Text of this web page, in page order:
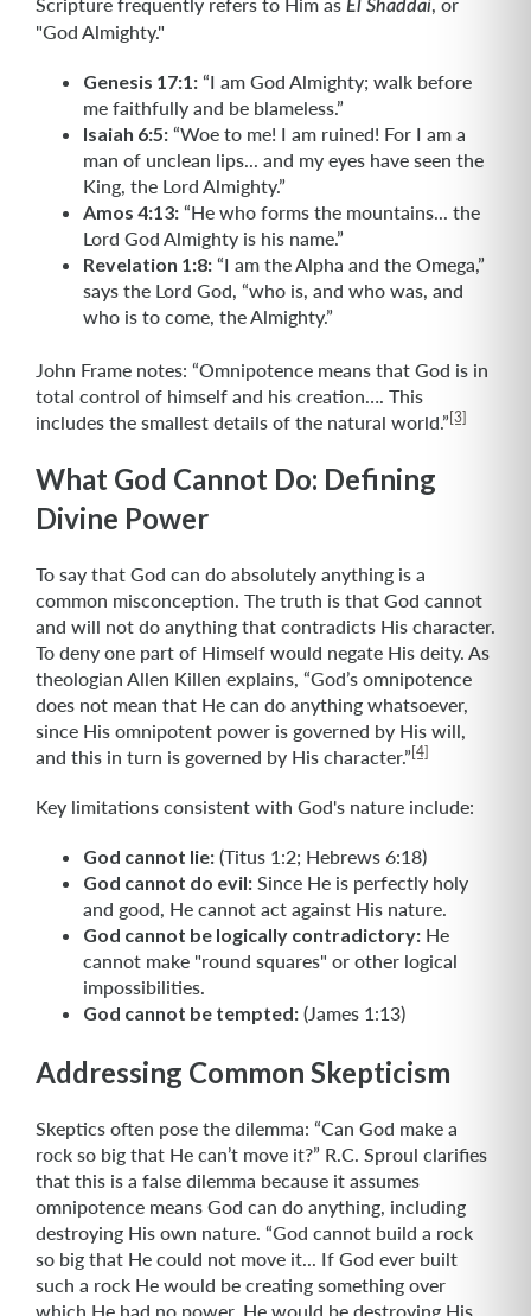
Scripture frequently refers to Him as El Shaddai, or
"God Almighty."
Genesis 17:1: “I am God Almighty; walk before
me faithfully and be blameless.”
Isaiah 6:5: “Woe to me! I am ruined! For I am a
man of unclean lips... and my eyes have seen the
King, the Lord Almighty.”
Amos 4:13: “He who forms the mountains... the
Lord God Almighty is his name.”
Revelation 1:8: “I am the Alpha and the Omega,”
says the Lord God, “who is, and who was, and
who is to come, the Almighty.”
John Frame notes: “Omnipotence means that God is in
total control of himself and his creation…. This
includes the smallest details of the natural world.”[3]
What God Cannot Do: Defining
Divine Power
To say that God can do absolutely anything is a
common misconception. The truth is that God cannot
and will not do anything that contradicts His character.
To deny one part of Himself would negate His deity. As
theologian Allen Killen explains, “God’s omnipotence
does not mean that He can do anything whatsoever,
since His omnipotent power is governed by His will,
and this in turn is governed by His character.”[4]
Key limitations consistent with God's nature include:
God cannot lie: (Titus 1:2; Hebrews 6:18)
God cannot do evil: Since He is perfectly holy
and good, He cannot act against His nature.
God cannot be logically contradictory: He
cannot make "round squares" or other logical
impossibilities.
God cannot be tempted: (James 1:13)
Addressing Common Skepticism
Skeptics often pose the dilemma: “Can God make a
rock so big that He can’t move it?” R.C. Sproul clarifies
that this is a false dilemma because it assumes
omnipotence means God can do anything, including
destroying His own nature. “God cannot build a rock
so big that He could not move it... If God ever built
such a rock He would be creating something over
which He had no power. He would be destroying His